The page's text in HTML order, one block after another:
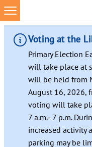
Skip
to
content
Voting at the
Primary Election
will take place at
will be held from
August 16, 2026,
voting will take
7 a.m.–7 p.m.
increased activity
parking may be